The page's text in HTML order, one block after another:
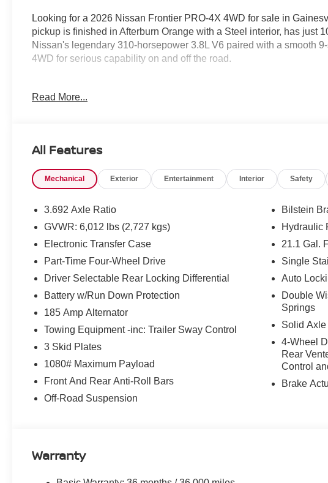
Looking for a 2026 Nissan Frontier PRO-4X 4WD for sale in
pickup is finished in Afterburn Orange with a Steel interior, has just
Nissan's legendary 310-horsepower 3.8L V6 paired with a smooth
4WD for serious capability on and off the road.
The price you see online is the price you pay. No hidden fees, no
Athens, Atlanta, and customers throughout Northeast Georgia.
Highlights
3.8L Direct Injection V6 with 310 Horsepower
9-Speed Automatic Transmission
Four-Wheel Drive
Crew Cab
Bilstein® Off-Road Performance Shocks
Electronic Locking Rear Differential
Skid Plates
Intelligent Forward Collision Warning
Automatic Emergency Braking with Pedestrian Detection
Blind Spot Warning
NissanConnect® Touchscreen Display
Push Button Start
Read More...
All Features
Mechanical Exterior Entertainment Interior Safety
3.692 Axle Ratio
GVWR: 6,012 lbs (2,727 kgs)
Electronic Transfer Case
Part-Time Four-Wheel Drive
Driver Selectable Rear Locking Differential
Battery w/Run Down Protection
185 Amp Alternator
Towing Equipment -inc: Trailer Sway Control
3 Skid Plates
1080# Maximum Payload
Front And Rear Anti-Roll Bars
Off-Road Suspension
Bilstein
Hydraulic
21.1 Gal.
Single
Auto
Double
Springs
Solid
4-Wheel
Rear
Control
Brake
Warranty